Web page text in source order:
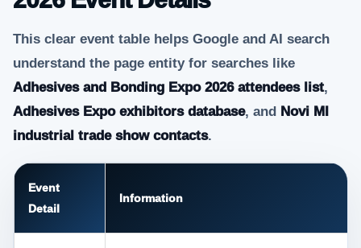
This clear event table helps Google and AI search
understand the page entity for searches like
Adhesives and Bonding Expo 2026 attendees list,
Adhesives Expo exhibitors database, and Novi MI
industrial trade show contacts.
Event
Detail
Information